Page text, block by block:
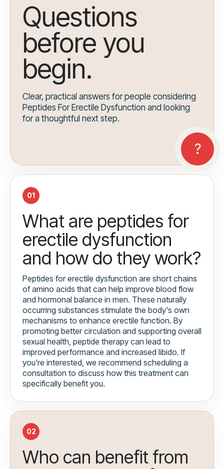
Questions
before you
begin.
Clear, practical answers for people considering
Peptides For Erectile Dysfunction and looking
for a thoughtful next step.
01
What are peptides for
erectile dysfunction
and how do they work?
Peptides for erectile dysfunction are short chains
of amino acids that can help improve blood flow
and hormonal balance in men. These naturally
occurring substances stimulate the body's own
mechanisms to enhance erectile function. By
promoting better circulation and supporting overall
sexual health, peptide therapy can lead to
improved performance and increased libido. If
you're interested, we recommend scheduling a
consultation to discuss how this treatment can
specifically benefit you.
02
Who can benefit from